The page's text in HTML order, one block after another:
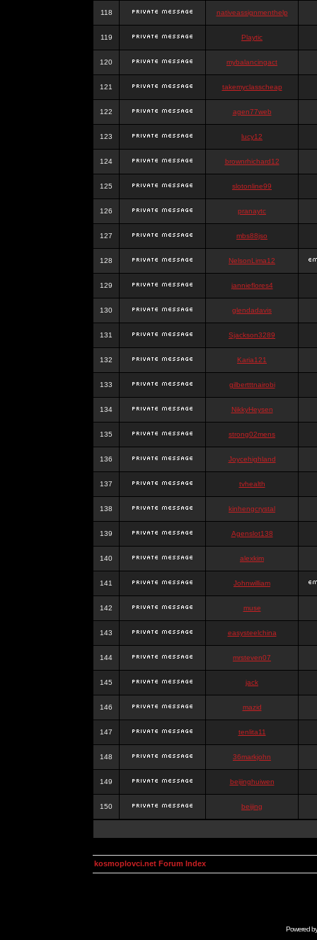
118 nativeassignmenthelp
119 Playtic
120 mybalancingact
121 takemyclasscheap
122 agen77web
123 lucy12
124 brownrhichard12
125 slotonline99
126 pranaytc
127 mbs88jso
128 NelsonLima12
129 jannieflores4
130 glendadavis
131 Sjackson3289
132 Karia121
133 gilbertttnairobi
134 NikkyHeysen
135 strong02mens
136 Joycehighland
137 tvhealth
138 kinhengcrystal
139 Agenslot138
140 alexkim
141 Johnwilliam
142 muse
143 easysteelchina
144 mrsteven07
145 jack
146 mazid
147 tenlita11
148 36markjohn
149 beijinghuiwen
150 beijing
kosmoplovci.net Forum Index
Powered